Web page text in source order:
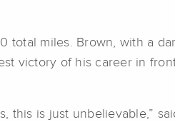
total miles. Brown, with a
victory of his career in
this is just unbelievable,”